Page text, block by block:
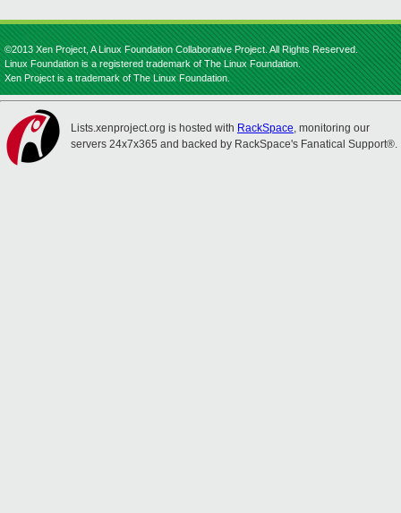
©2013 Xen Project, A Linux Foundation Collaborative Project. All Rights Reserved.
Linux Foundation is a registered trademark of The Linux Foundation.
Xen Project is a trademark of The Linux Foundation.
Lists.xenproject.org is hosted with RackSpace, monitoring our
servers 24x7x365 and backed by RackSpace's Fanatical Support®.